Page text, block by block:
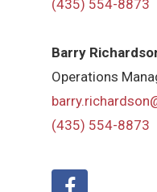
(435) 554-8873
Barry
Operations
(435) 554-8873